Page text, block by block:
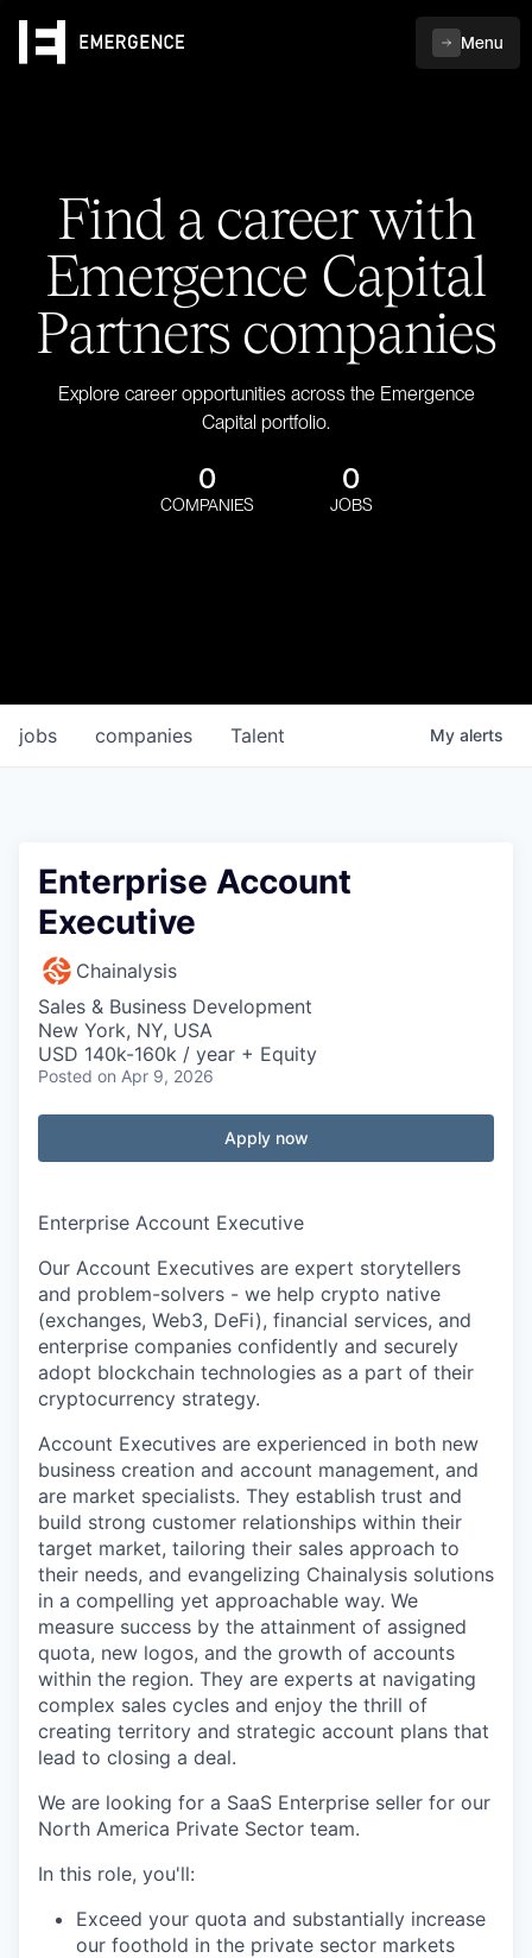
Menu
Find a career with
Emergence Capital
Partners companies
Explore career opportunities across the Emergence
Capital portfolio.
0
COMPANIES
0
JOBS
jobs companies Talent My alerts
Enterprise Account
Executive
Chainalysis
Sales & Business Development
New York, NY, USA
USD 140k-160k / year + Equity
Posted on Apr 9, 2026
Apply now
Enterprise Account Executive
Our Account Executives are expert storytellers
and problem-solvers - we help crypto native
(exchanges, Web3, DeFi), financial services, and
enterprise companies confidently and securely
adopt blockchain technologies as a part of their
cryptocurrency strategy.
Account Executives are experienced in both new
business creation and account management, and
are market specialists. They establish trust and
build strong customer relationships within their
target market, tailoring their sales approach to
their needs, and evangelizing Chainalysis solutions
in a compelling yet approachable way. We
measure success by the attainment of assigned
quota, new logos, and the growth of accounts
within the region. They are experts at navigating
complex sales cycles and enjoy the thrill of
creating territory and strategic account plans that
lead to closing a deal.
We are looking for a SaaS Enterprise seller for our
North America Private Sector team.
In this role, you'll:
Exceed your quota and substantially increase
our foothold in the private sector markets